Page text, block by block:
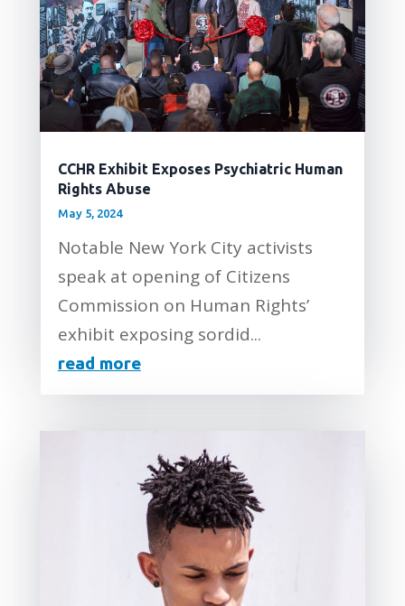
CCHR Exhibit Exposes Psychiatric Human
Rights Abuse
May 5, 2024
Notable New York City activists
speak at opening of Citizens
Commission on Human Rights’
exhibit exposing sordid...
read more